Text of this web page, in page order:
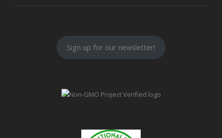
Sign up for our newsletter!